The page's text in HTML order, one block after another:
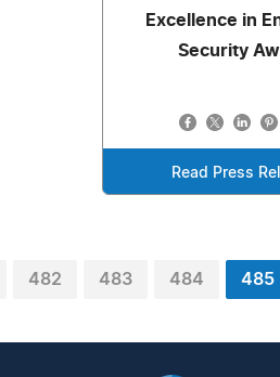
Excellence in
Security
Read Press
482 483 484 485